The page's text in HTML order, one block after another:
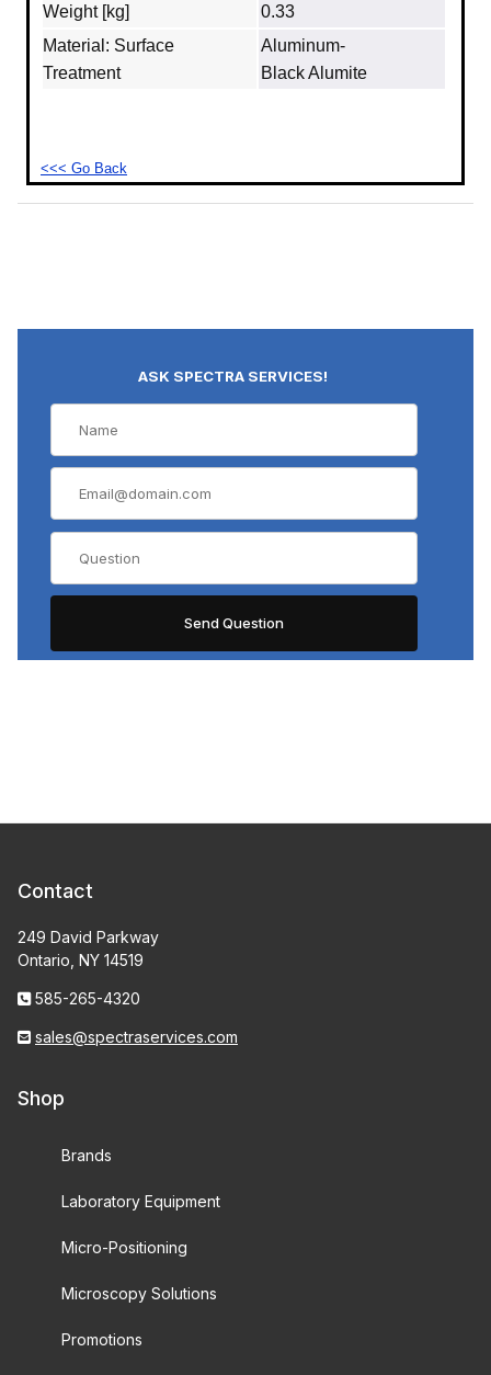
Weight [kg]
0.33
Material: Surface
Treatment
Aluminum‐
Black Alumite
<<< Go Back
ASK SPECTRA SERVICES!
Contact
249 David Parkway
Ontario, NY 14519
585-265-4320
sales@spectraservices.com
Shop
Brands
Laboratory Equipment
Micro-Positioning
Microscopy Solutions
Promotions